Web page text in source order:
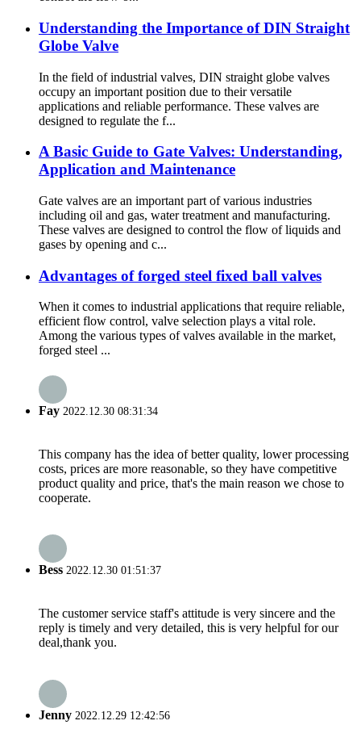
Understanding the Importance of DIN Straight
Globe Valve
In the field of industrial valves, DIN straight globe valves
occupy an important position due to their versatile
applications and reliable performance. These valves are
designed to regulate the f...
A Basic Guide to Gate Valves: Understanding,
Application and Maintenance
Gate valves are an important part of various industries
including oil and gas, water treatment and manufacturing.
These valves are designed to control the flow of liquids and
gases by opening and c...
Advantages of forged steel fixed ball valves
When it comes to industrial applications that require reliable,
efficient flow control, valve selection plays a vital role.
Among the various types of valves available in the market,
forged steel ...
Fay 2022.12.30 08:31:34
This company has the idea of better quality, lower processing
costs, prices are more reasonable, so they have competitive
product quality and price, that's the main reason we chose to
cooperate.
Bess 2022.12.30 01:51:37
The customer service staff's attitude is very sincere and the
reply is timely and very detailed, this is very helpful for our
deal,thank you.
Jenny 2022.12.29 12:42:56